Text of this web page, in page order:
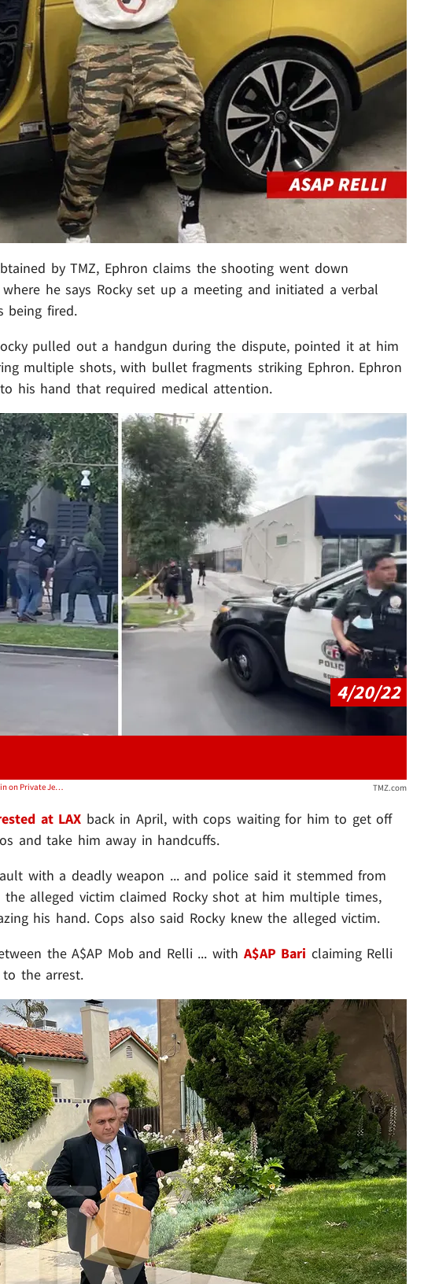
by TMZ, Ephron claims the shooting went down
he says Rocky set up a meeting and initiated a verbal
being fired.
pulled out a handgun during the dispute, pointed it at him
multiple shots, with bullet fragments striking Ephron. Ephron
his hand that required medical attention.
Play video content
4/20/22
Video: A$AP Rocky Arrested at LAX After Flying in on Private Jet, Cops Raid His Home TMZ.com
at LAX back in April, with cops waiting for him to get off
and take him away in handcuffs.
with a deadly weapon ... and police said it stemmed from
alleged victim claimed Rocky shot at him multiple times,
his hand. Cops also said Rocky knew the alleged victim.
the A$AP Mob and Relli ... with A$AP Bari claiming Relli
to the arrest.